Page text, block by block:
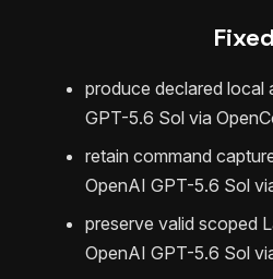
Fixed
produce declared
GPT-5.6 Sol via
retain command
OpenAI GPT-5.6 Sol
preserve valid scoped
OpenAI GPT-5.6 Sol